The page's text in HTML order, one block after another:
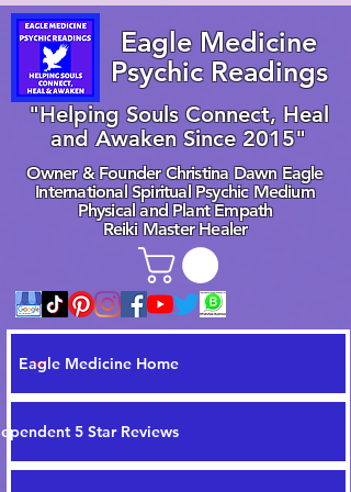
Eagle Medicine Home
5 Star Reviews
Owner & Founder Christina Dawn Eagle
International Spiritual Psychic Medium
Physical and Plant Empath
Reiki Master Healer
"Helping Souls Connect, Heal
and Awaken Since 2015"
Eagle Medicine
Psychic Readings